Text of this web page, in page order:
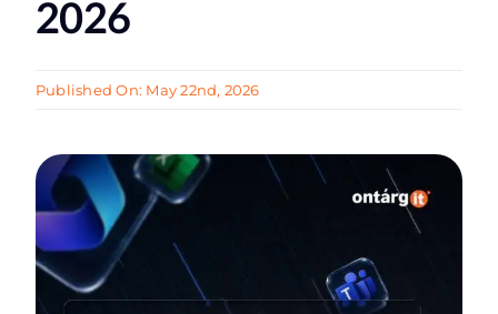
2026
Published On: May 22nd, 2026